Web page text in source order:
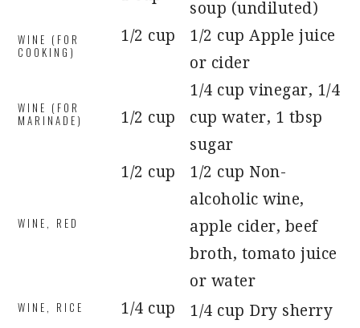
soup (undiluted)
WINE (FOR
COOKING)
1/2 cup
1/2 cup Apple juice
or cider
WINE (FOR
MARINADE)
1/2 cup
1/4 cup vinegar, 1/4
cup water, 1 tbsp
sugar
WINE, RED
1/2 cup
1/2 cup Non-
alcoholic wine,
apple cider, beef
broth, tomato juice
or water
WINE, RICE 1/4 cup 1/4 cup Dry sherry